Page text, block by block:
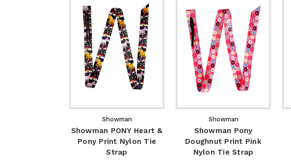
Showman
Showman PONY Heart &
Pony Print Nylon Tie
Strap
Showman
Showman Pony
Doughnut Print Pink
Nylon Tie Strap